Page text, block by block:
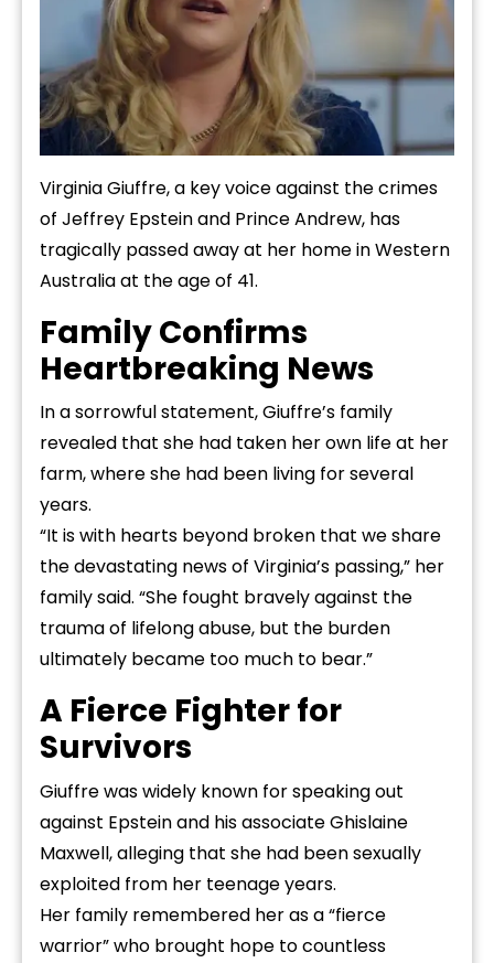
Virginia Giuffre, a key voice against the crimes
of Jeffrey Epstein and Prince Andrew, has
tragically passed away at her home in Western
Australia at the age of 41.
Family Confirms
Heartbreaking News
In a sorrowful statement, Giuffre’s family
revealed that she had taken her own life at her
farm, where she had been living for several
years.
“It is with hearts beyond broken that we share
the devastating news of Virginia’s passing,” her
family said. “She fought bravely against the
trauma of lifelong abuse, but the burden
ultimately became too much to bear.”
A Fierce Fighter for
Survivors
Giuffre was widely known for speaking out
against Epstein and his associate Ghislaine
Maxwell, alleging that she had been sexually
exploited from her teenage years.
Her family remembered her as a “fierce
warrior” who brought hope to countless